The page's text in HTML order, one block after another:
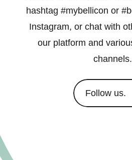
hashtag #mybellicon or
Instagram, or chat with
our platform and
channels.
Follow us.